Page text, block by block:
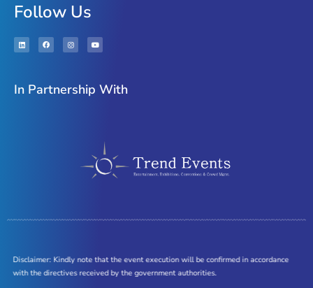
Follow Us
In Partnership With
Disclaimer: Kindly note that the event execution will be confirmed in accordance
with the directives received by the government authorities.